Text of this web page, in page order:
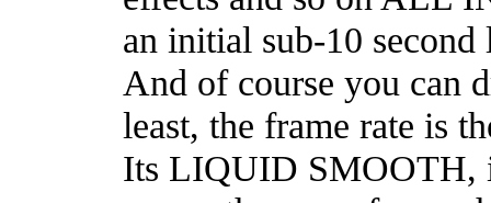
an initial sub-10 second
And of course you can
least, the frame rate is
Its LIQUID SMOOTH,